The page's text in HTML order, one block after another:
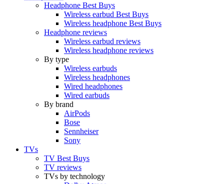
Headphone Best Buys
Wireless earbud Best Buys
Wireless headphone Best Buys
Headphone reviews
Wireless earbud reviews
Wireless headphone reviews
By type
Wireless earbuds
Wireless headphones
Wired headphones
Wired earbuds
By brand
AirPods
Bose
Sennheiser
Sony
TVs
TV Best Buys
TV reviews
TVs by technology